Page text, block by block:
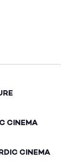
CINEMA
CINEMA